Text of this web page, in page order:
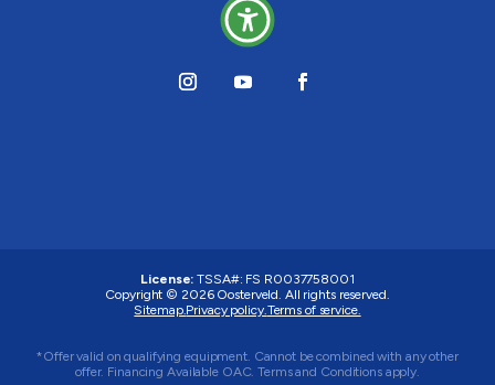
License: TSSA#: FS R0037758001
Copyright © 2026 Oosterveld. All rights reserved.
Sitemap. Privacy policy. Terms of service.
*Offer valid on qualifying equipment. Cannot be combined with any other
offer. Financing Available OAC. Terms and Conditions apply.